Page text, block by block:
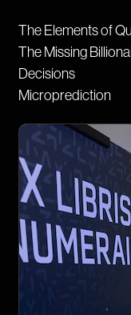
The Elements of
The Missing
Decisions
Microprediction